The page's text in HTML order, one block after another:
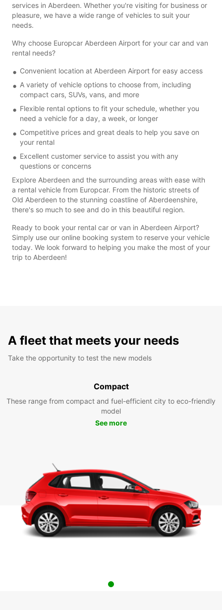
services in Aberdeen. Whether you're visiting for business or
pleasure, we have a wide range of vehicles to suit your
needs.
Why choose Europcar Aberdeen Airport for your car and van
rental needs?
Convenient location at Aberdeen Airport for easy access
A variety of vehicle options to choose from, including
compact cars, SUVs, vans, and more
Flexible rental options to fit your schedule, whether you
need a vehicle for a day, a week, or longer
Competitive prices and great deals to help you save on
your rental
Excellent customer service to assist you with any
questions or concerns
Explore Aberdeen and the surrounding areas with ease with
a rental vehicle from Europcar. From the historic streets of
Old Aberdeen to the stunning coastline of Aberdeenshire,
there's so much to see and do in this beautiful region.
Ready to book your rental car or van in Aberdeen Airport?
Simply use our online booking system to reserve your vehicle
today. We look forward to helping you make the most of your
trip to Aberdeen!
A fleet that meets your needs
Take the opportunity to test the new models
Compact
These range from compact and fuel-efficient city to eco-friendly
model
See more